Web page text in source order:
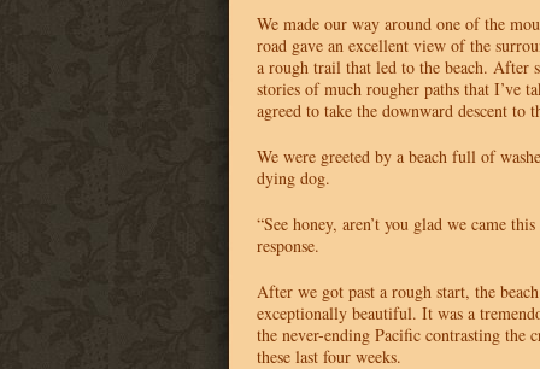
We made our way around one of the
road gave an excellent view of the
a rough trail that led to the beach. After
stories of much rougher paths that I’ve
agreed to take the downward descent to
We were greeted by a beach full of
dying dog.
“See honey, aren’t you glad we came
response.
After we got past a rough start, the
exceptionally beautiful. It was a
the never-ending Pacific contrasting the
these last four weeks.